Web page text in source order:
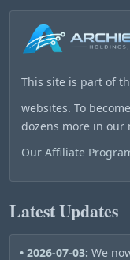
This site is part of
websites. To
dozens more in our
Our Affiliate
Latest Updates
• 2026-07-03: We